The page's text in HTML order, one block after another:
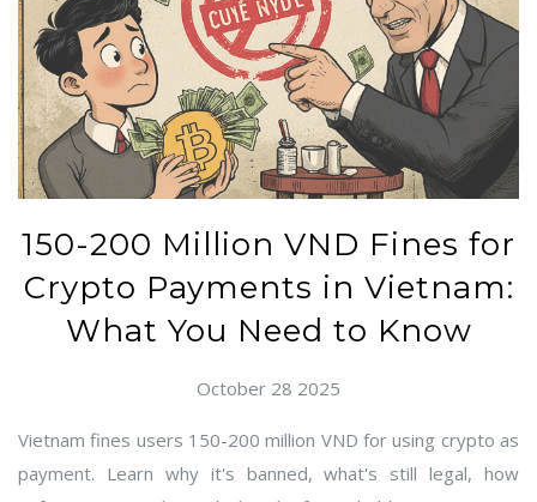
150-200 Million VND Fines for
Crypto Payments in Vietnam:
What You Need to Know
October 28 2025
Vietnam fines users 150-200 million VND for using crypto as
payment. Learn why it's banned, what's still legal, how